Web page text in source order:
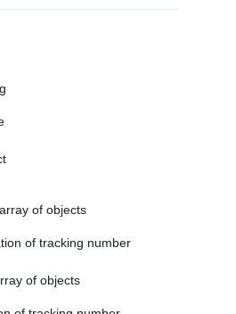
array of objects
of tracking number
of objects